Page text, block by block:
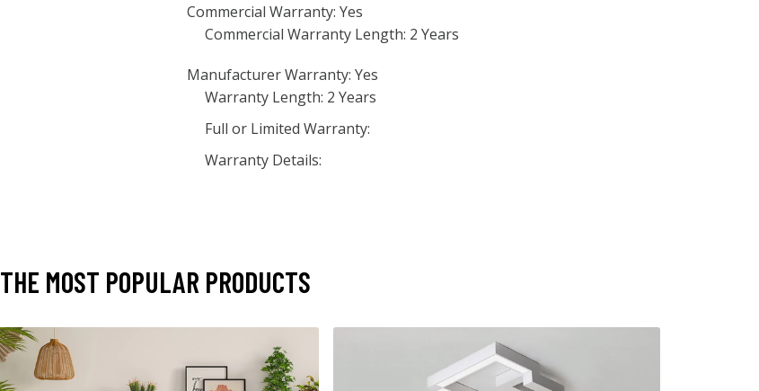
Commercial Warranty: Yes
Commercial Warranty Length: 2 Years
Manufacturer Warranty: Yes
Warranty Length: 2 Years
Full or Limited Warranty:
Warranty Details:
THE MOST POPULAR PRODUCTS